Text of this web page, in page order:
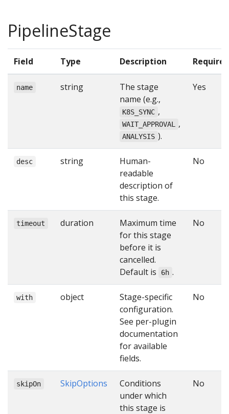
PipelineStage
Field Type Description Required
name string
The stage
name (e.g.,
K8S_SYNC ,
WAIT_APPROVAL ,
ANALYSIS ).
Yes
desc string
Human-
readable
description of
this stage.
No
timeout duration
Maximum time
for this stage
before it is
cancelled.
Default is
6h .
No
with object
Stage-specific
configuration.
See per-plugin
documentation
for available
fields.
No
skipOn SkipOptions
Conditions
under which
this stage is
No